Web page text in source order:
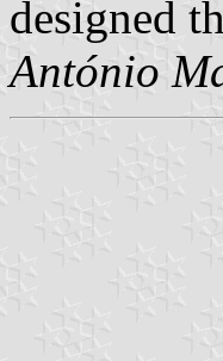
designed
António